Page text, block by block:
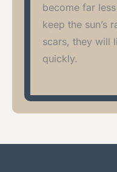
become far
keep the sun’s
scars, they will
quickly.